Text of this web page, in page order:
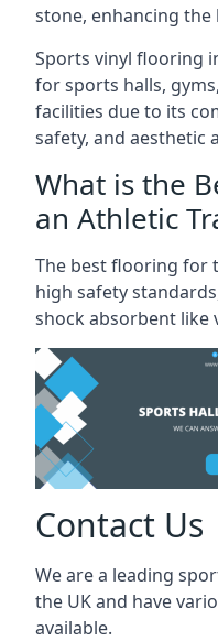
stone, enhancing
Sports vinyl flooring
for sports halls,
facilities due to its
safety, and aesthetic
What is the
an Athletic
The best flooring for
high safety
shock absorbent like
Contact Us
We are a leading
the UK and have
available.